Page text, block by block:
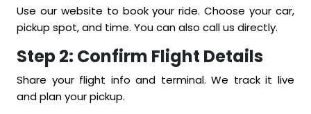
Use our website to book your ride. Choose your car,
pickup spot, and time. You can also call us directly.
Step 2: Confirm Flight Details
Share your flight info and terminal. We track it live
and plan your pickup.